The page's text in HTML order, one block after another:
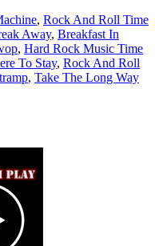
, Rock And Roll Time
Away, Breakfast In
, Hard Rock Music Time
To Stay, Rock And Roll
, Take The Long Way